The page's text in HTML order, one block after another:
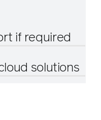
if required
solutions